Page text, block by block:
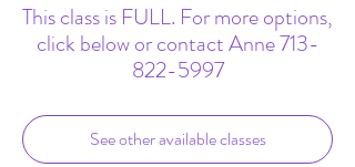
This class is FULL. For more options,
click below or contact Anne 713-
822-5997
See other available classes